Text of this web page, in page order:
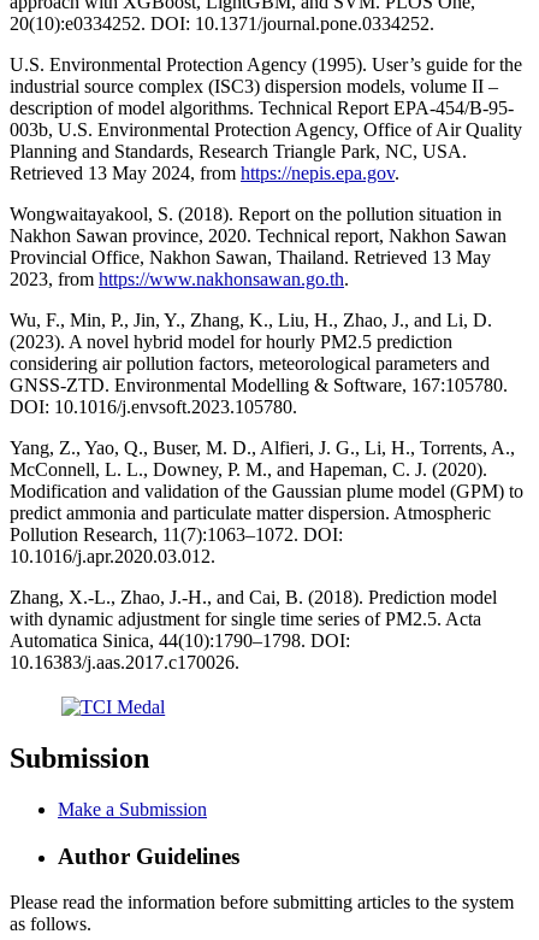
20(10):e0334252. DOI: 10.1371/journal.pone.0334252.
U.S. Environmental Protection Agency (1995). User’s guide for the
industrial source complex (ISC3) dispersion models, volume II –
description of model algorithms. Technical Report EPA-454/B-95-
003b, U.S. Environmental Protection Agency, Office of Air Quality
Planning and Standards, Research Triangle Park, NC, USA.
Retrieved 13 May 2024, from https://nepis.epa.gov.
Wongwaitayakool, S. (2018). Report on the pollution situation in
Nakhon Sawan province, 2020. Technical report, Nakhon Sawan
Provincial Office, Nakhon Sawan, Thailand. Retrieved 13 May
2023, from https://www.nakhonsawan.go.th.
Wu, F., Min, P., Jin, Y., Zhang, K., Liu, H., Zhao, J., and Li, D.
(2023). A novel hybrid model for hourly PM2.5 prediction
considering air pollution factors, meteorological parameters and
GNSS-ZTD. Environmental Modelling & Software, 167:105780.
DOI: 10.1016/j.envsoft.2023.105780.
Yang, Z., Yao, Q., Buser, M. D., Alfieri, J. G., Li, H., Torrents, A.,
McConnell, L. L., Downey, P. M., and Hapeman, C. J. (2020).
Modification and validation of the Gaussian plume model (GPM) to
predict ammonia and particulate matter dispersion. Atmospheric
Pollution Research, 11(7):1063–1072. DOI:
10.1016/j.apr.2020.03.012.
Zhang, X.-L., Zhao, J.-H., and Cai, B. (2018). Prediction model
with dynamic adjustment for single time series of PM2.5. Acta
Automatica Sinica, 44(10):1790–1798. DOI:
10.16383/j.aas.2017.c170026.
Submission
Make a Submission
Author Guidelines
Please read the information before submitting articles to the system
as follows.